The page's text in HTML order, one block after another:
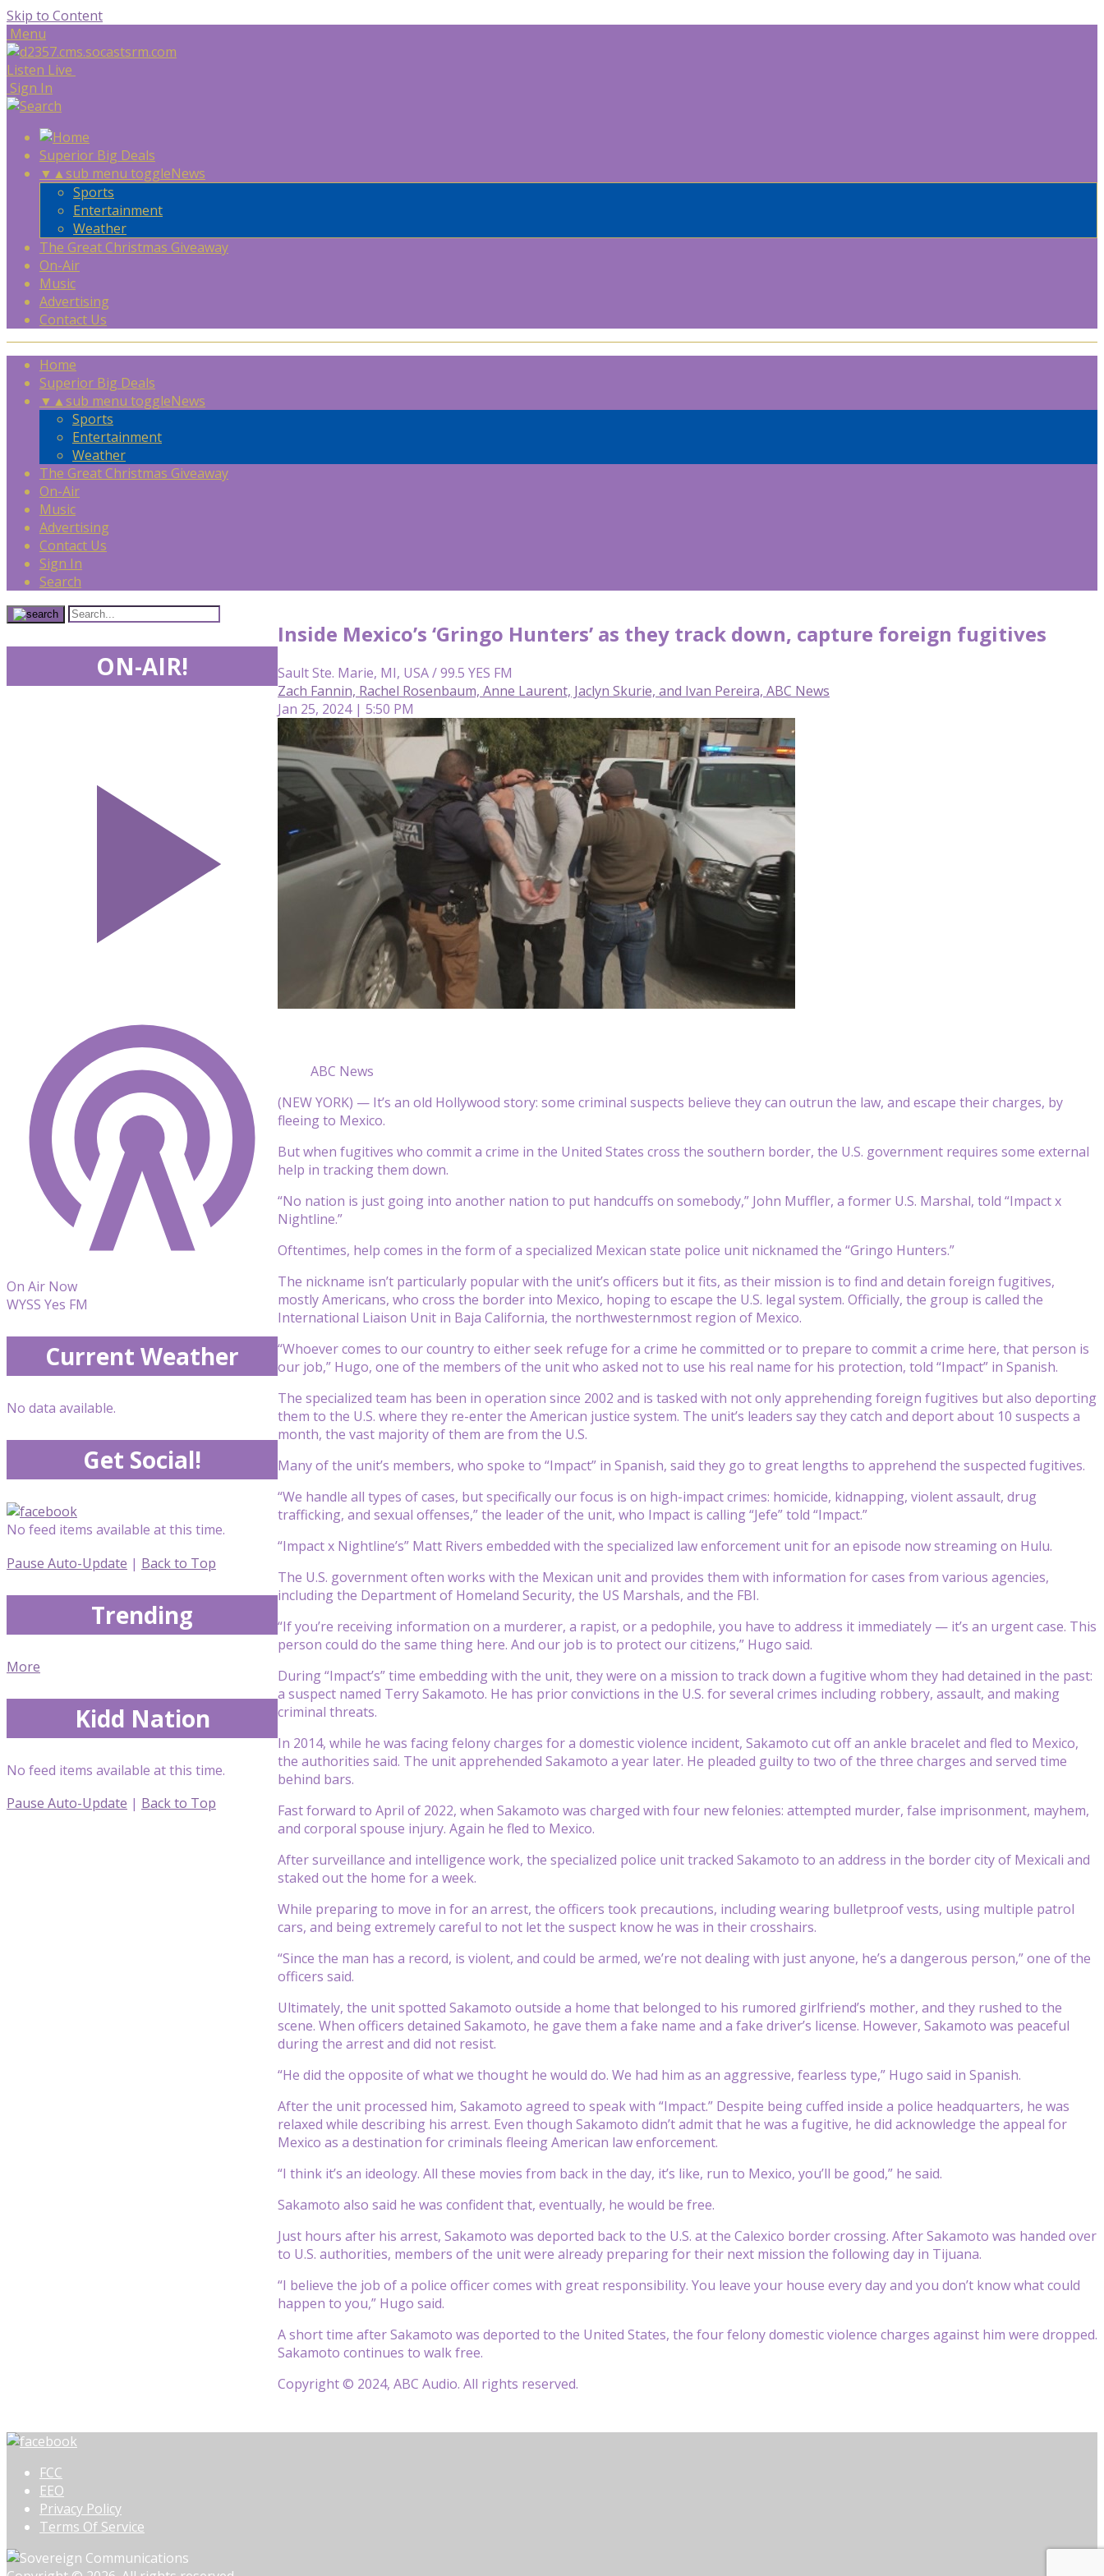
Skip to Content
Menu
Listen Live
Sign In
Superior Big Deals
▼ ▲sub menu toggleNews
Sports
Entertainment
Weather
The Great Christmas Giveaway
On-Air
Music
Advertising
Contact Us
Home
Superior Big Deals
▼ ▲sub menu toggleNews
Sports
Entertainment
Weather
The Great Christmas Giveaway
On-Air
Music
Advertising
Contact Us
Sign In
Search
Inside Mexico’s ‘Gringo Hunters’ as they track down, capture foreign fugitives
Sault Ste. Marie, MI, USA / 99.5 YES FM
Zach Fannin, Rachel Rosenbaum, Anne Laurent, Jaclyn Skurie, and Ivan Pereira, ABC News
Jan 25, 2024 | 5:50 PM
ABC News
(NEW YORK) — It’s an old Hollywood story: some criminal suspects believe they can outrun the law, and escape their charges, by
fleeing to Mexico.
But when fugitives who commit a crime in the United States cross the southern border, the U.S. government requires some external
help in tracking them down.
“No nation is just going into another nation to put handcuffs on somebody,” John Muffler, a former U.S. Marshal, told “Impact x
Nightline.”
Oftentimes, help comes in the form of a specialized Mexican state police unit nicknamed the “Gringo Hunters.”
The nickname isn’t particularly popular with the unit’s officers but it fits, as their mission is to find and detain foreign fugitives,
mostly Americans, who cross the border into Mexico, hoping to escape the U.S. legal system. Officially, the group is called the
International Liaison Unit in Baja California, the northwesternmost region of Mexico.
“Whoever comes to our country to either seek refuge for a crime he committed or to prepare to commit a crime here, that person is
our job,” Hugo, one of the members of the unit who asked not to use his real name for his protection, told “Impact” in Spanish.
The specialized team has been in operation since 2002 and is tasked with not only apprehending foreign fugitives but also deporting
them to the U.S. where they re-enter the American justice system. The unit’s leaders say they catch and deport about 10 suspects a
month, the vast majority of them are from the U.S.
Many of the unit’s members, who spoke to “Impact” in Spanish, said they go to great lengths to apprehend the suspected fugitives.
“We handle all types of cases, but specifically our focus is on high-impact crimes: homicide, kidnapping, violent assault, drug
trafficking, and sexual offenses,” the leader of the unit, who Impact is calling “Jefe” told “Impact.”
“Impact x Nightline’s” Matt Rivers embedded with the specialized law enforcement unit for an episode now streaming on Hulu.
The U.S. government often works with the Mexican unit and provides them with information for cases from various agencies,
including the Department of Homeland Security, the US Marshals, and the FBI.
“If you’re receiving information on a murderer, a rapist, or a pedophile, you have to address it immediately — it’s an urgent case. This
person could do the same thing here. And our job is to protect our citizens,” Hugo said.
During “Impact’s” time embedding with the unit, they were on a mission to track down a fugitive whom they had detained in the past:
a suspect named Terry Sakamoto. He has prior convictions in the U.S. for several crimes including robbery, assault, and making
criminal threats.
In 2014, while he was facing felony charges for a domestic violence incident, Sakamoto cut off an ankle bracelet and fled to Mexico,
the authorities said. The unit apprehended Sakamoto a year later. He pleaded guilty to two of the three charges and served time
behind bars.
Fast forward to April of 2022, when Sakamoto was charged with four new felonies: attempted murder, false imprisonment, mayhem,
and corporal spouse injury. Again he fled to Mexico.
After surveillance and intelligence work, the specialized police unit tracked Sakamoto to an address in the border city of Mexicali and
staked out the home for a week.
While preparing to move in for an arrest, the officers took precautions, including wearing bulletproof vests, using multiple patrol
cars, and being extremely careful to not let the suspect know he was in their crosshairs.
“Since the man has a record, is violent, and could be armed, we’re not dealing with just anyone, he’s a dangerous person,” one of the
officers said.
Ultimately, the unit spotted Sakamoto outside a home that belonged to his rumored girlfriend’s mother, and they rushed to the
scene. When officers detained Sakamoto, he gave them a fake name and a fake driver’s license. However, Sakamoto was peaceful
during the arrest and did not resist.
“He did the opposite of what we thought he would do. We had him as an aggressive, fearless type,” Hugo said in Spanish.
After the unit processed him, Sakamoto agreed to speak with “Impact.” Despite being cuffed inside a police headquarters, he was
relaxed while describing his arrest. Even though Sakamoto didn’t admit that he was a fugitive, he did acknowledge the appeal for
Mexico as a destination for criminals fleeing American law enforcement.
“I think it’s an ideology. All these movies from back in the day, it’s like, run to Mexico, you’ll be good,” he said.
Sakamoto also said he was confident that, eventually, he would be free.
Just hours after his arrest, Sakamoto was deported back to the U.S. at the Calexico border crossing. After Sakamoto was handed over
to U.S. authorities, members of the unit were already preparing for their next mission the following day in Tijuana.
“I believe the job of a police officer comes with great responsibility. You leave your house every day and you don’t know what could
happen to you,” Hugo said.
A short time after Sakamoto was deported to the United States, the four felony domestic violence charges against him were dropped.
Sakamoto continues to walk free.
Copyright © 2024, ABC Audio. All rights reserved.
ON-AIR!
On Air Now
WYSS Yes FM
Current Weather
No data available.
Get Social!
No feed items available at this time.
Pause Auto-Update | Back to Top
Trending
More
Kidd Nation
No feed items available at this time.
Pause Auto-Update | Back to Top
FCC
EEO
Privacy Policy
Terms Of Service